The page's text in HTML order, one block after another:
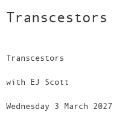
Transcestors
Transcestors
with EJ Scott
Wednesday 3 March 2027